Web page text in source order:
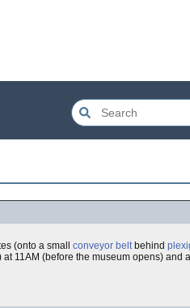
(onto a small conveyor beltbehind
11AM (before the museum opens) and